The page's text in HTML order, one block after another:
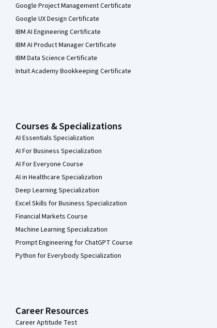
Google Project Management Certificate
Google UX Design Certificate
IBM AI Engineering Certificate
IBM AI Product Manager Certificate
IBM Data Science Certificate
Intuit Academy Bookkeeping Certificate
Courses & Specializations
AI Essentials Specialization
AI For Business Specialization
AI For Everyone Course
AI in Healthcare Specialization
Deep Learning Specialization
Excel Skills for Business Specialization
Financial Markets Course
Machine Learning Specialization
Prompt Engineering for ChatGPT Course
Python for Everybody Specialization
Career Resources
Career Aptitude Test